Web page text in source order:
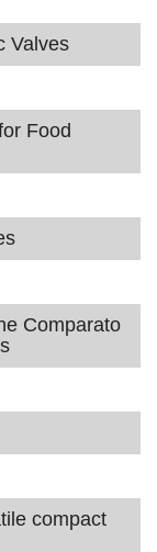
Valves
Food
Comparato
compact